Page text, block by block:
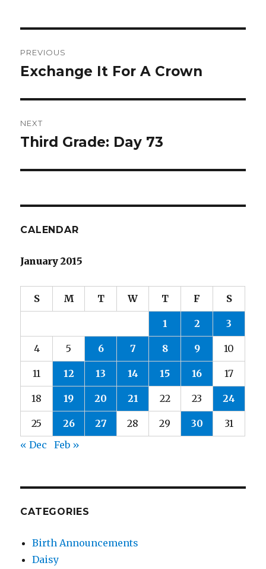
navigation
PREVIOUS
Previous
Exchange It For A Crown
NEXT
Next
Third Grade: Day 73
CALENDAR
January 2015
S M T W T F S
1 2 3
4 5 6 7 8 9 10
11 12 13 14 15 16 17
18 19 20 21 22 23 24
25 26 27 28 29 30
31
« Dec
Feb »
CATEGORIES
Birth Announcements
Daisy